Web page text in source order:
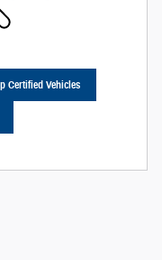
Certified Vehicles